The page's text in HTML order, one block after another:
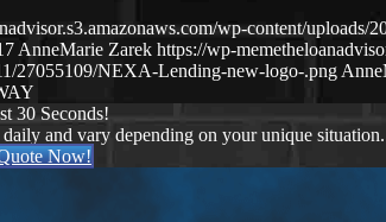
wp-content/
AnneMarie Zarek https://wp-
27055109/NEXA-Lending-new-logo-.png
30 Seconds!
daily and vary depending on your unique
Now!